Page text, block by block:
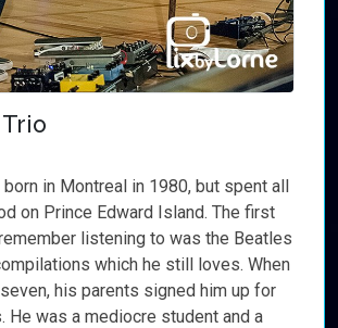
in Montreal in 1980, but spent all
on Prince Edward Island. The first
listening to was the Beatles
which he still loves. When
his parents signed him up for
He was a mediocre student and a